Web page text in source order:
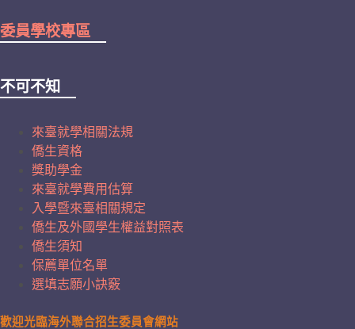
委員學校專區
不可不知
來臺就學相關法規
僑生資格
獎助學金
來臺就學費用估算
入學暨來臺相關規定
僑生及外國學生權益對照表
僑生須知
保薦單位名單
選填志願小訣竅
歡迎光臨海外聯合招生委員會網站